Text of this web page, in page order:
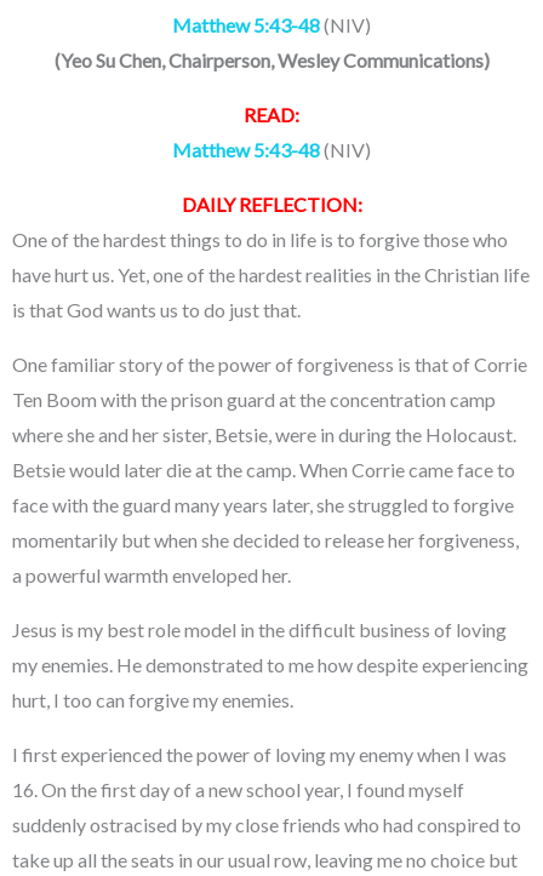
Matthew 5:43-48(NIV)
(Yeo Su Chen, Chairperson, Wesley Communications)
READ:
Matthew 5:43-48(NIV)
DAILY REFLECTION:
One of the hardest things to do in life is to forgive those who
have hurt us. Yet, one of the hardest realities in the Christian life
is that God wants us to do just that.
One familiar story of the power of forgiveness is that of Corrie
Ten Boom with the prison guard at the concentration camp
where she and her sister, Betsie, were in during the Holocaust.
Betsie would later die at the camp. When Corrie came face to
face with the guard many years later, she struggled to forgive
momentarily but when she decided to release her forgiveness,
a powerful warmth enveloped her.
Jesus is my best role model in the difficult business of loving
my enemies. He demonstrated to me how despite experiencing
hurt, I too can forgive my enemies.
I first experienced the power of loving my enemy when I was
16. On the first day of a new school year, I found myself
suddenly ostracised by my close friends who had conspired to
take up all the seats in our usual row, leaving me no choice but